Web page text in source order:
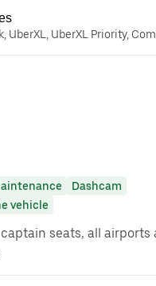
UberXL, UberXL Priority,
Dashcam
vehicle
seats, all airports